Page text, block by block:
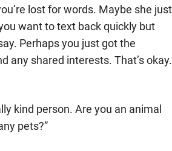
lost for words. Maybe she just
want to text back quickly but
Perhaps you just got the
any shared interests. That’s okay.
kind person. Are you an animal
pets?”